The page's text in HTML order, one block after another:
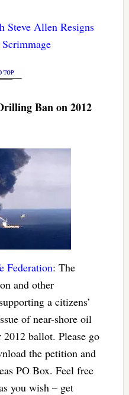
Steve Allen Resigns
Ban on 2012
Federation: The
and other
a citizens’
of near-shore oil
ballot. Please go
the petition and
PO Box. Feel free
you wish – get